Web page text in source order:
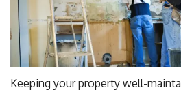
Keeping your property well-